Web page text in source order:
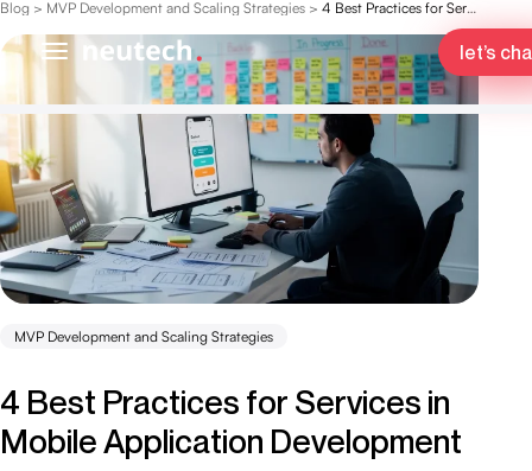
let’s
Blog > MVP Development and Scaling Strategies > 4 Best Practices for Services in Mobile Application Development
MVP Development and Scaling Strategies
4 Best Practices for Services in
Mobile Application Development